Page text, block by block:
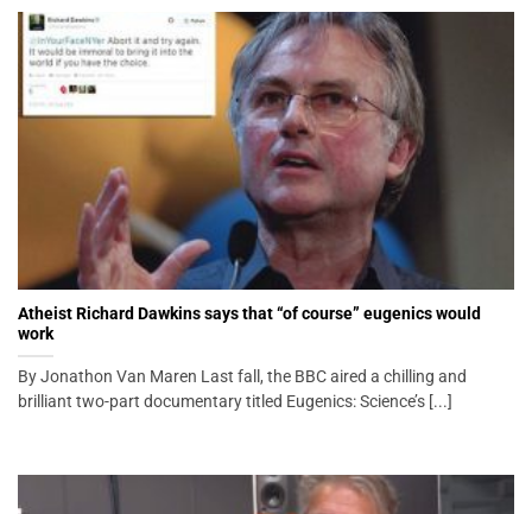
Atheist Richard Dawkins says that “of course” eugenics would
work
By Jonathon Van Maren Last fall, the BBC aired a chilling and
brilliant two-part documentary titled Eugenics: Science’s [...]